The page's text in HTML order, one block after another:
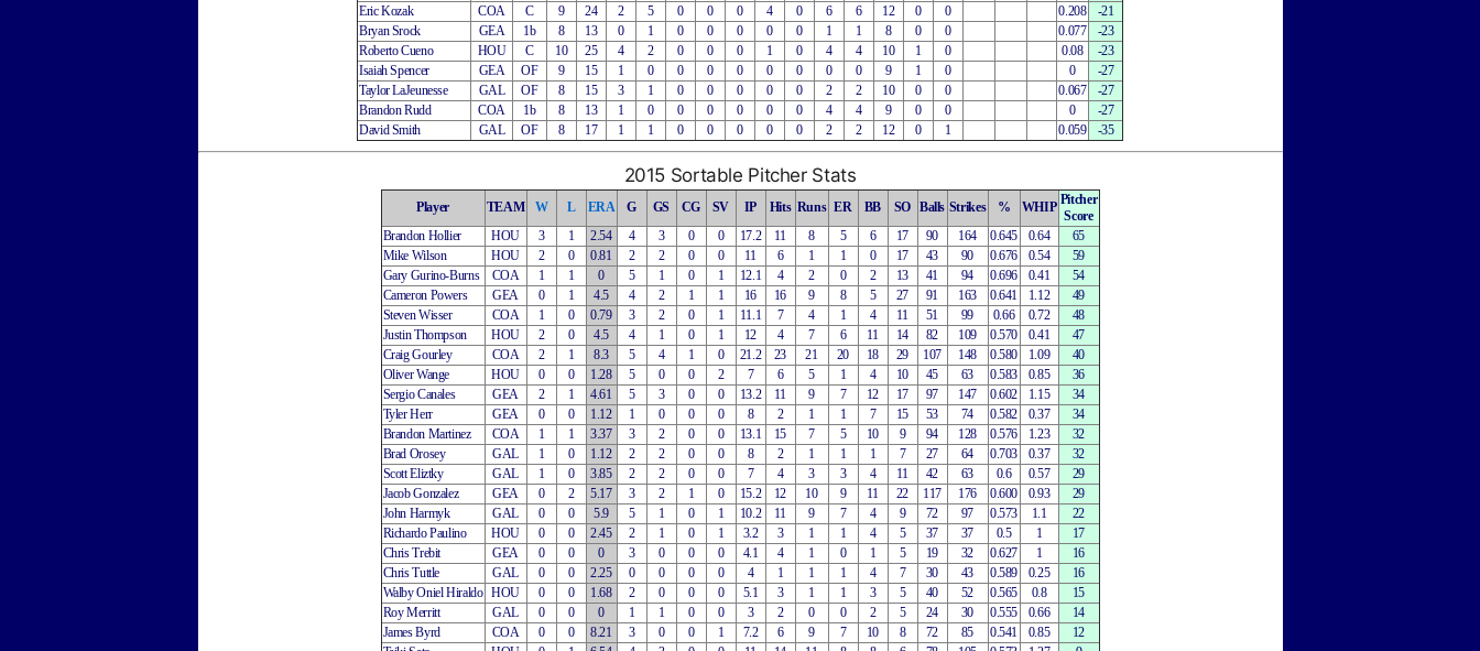
Eric Kozak
COA C 9 24 2 5 0 0 0 4 0 6 6 12 0 0 0.208
-21
Bryan Srock
GEA 1b 8 13 0 1 0 0 0 0 0 1 1 8 0 0 0.077
-23
Roberto Cueno
HOU C 10 25 4 2 0 0 0 1 0 4 4 10 1 0 0.08
-23
Isaiah Spencer
GEA OF 9 15 1 0 0 0 0 0 0 0 0 9 1 0 0
-27
Taylor LaJeunesse
GAL OF 8 15 3 1 0 0 0 0 0 2 2 10 0 0 0.067
-27
Brandon Rudd
COA 1b 8 13 1 0 0 0 0 0 0 4 4 9 0 0 0
-27
David Smith
GAL OF 8 17 1 1 0 0 0 0 0 2 2 12 0 1 0.059 -35
2015 Sortable Pitcher Stats
Player TEAM W L ERA G GS CG SV IP Hits Runs ER BB SO Balls Strikes % WHIP Pitcher
Score
Brandon Hollier
HOU 3 1 2.54 4 3 0 0 17.2 11 8 5 6 17 90 164 0.645 0.64
65
Mike Wilson
HOU 2 0 0.81 2 2 0 0 11 6 1 1 0 17 43 90 0.676 0.54
59
Gary Gurino-Burns
COA 1 1 0 5 1 0 1 12.1 4 2 0 2 13 41 94 0.696 0.41
54
Cameron Powers
GEA 0 1 4.5 4 2 1 1 16 16 9 8 5 27 91 163 0.641 1.12
49
Steven Wisser
COA 1 0 0.79 3 2 0 1 11.1 7 4 1 4 11 51 99 0.66 0.72
48
Justin Thompson
HOU 2 0 4.5 4 1 0 1 12 4 7 6 11 14 82 109 0.570 0.41
47
Craig Gourley
COA 2 1 8.3 5 4 1 0 21.2 23 21 20 18 29 107 148 0.580 1.09
40
Oliver Wange
HOU 0 0 1.28 5 0 0 2 7 6 5 1 4 10 45 63 0.583 0.85
36
Sergio Canales
GEA 2 1 4.61 5 3 0 0 13.2 11 9 7 12 17 97 147 0.602 1.15
34
Tyler Herr
GEA 0 0 1.12 1 0 0 0 8 2 1 1 7 15 53 74 0.582 0.37
34
Brandon Martinez
COA 1 1 3.37 3 2 0 0 13.1 15 7 5 10 9 94 128 0.576 1.23
32
Brad Orosey
GAL 1 0 1.12 2 2 0 0 8 2 1 1 1 7 27 64 0.703 0.37
32
Scott Eliztky
GAL 1 0 3.85 2 2 0 0 7 4 3 3 4 11 42 63 0.6 0.57
29
Jacob Gonzalez
GEA 0 2 5.17 3 2 1 0 15.2 12 10 9 11 22 117 176 0.600 0.93
29
John Harmyk
GAL 0 0 5.9 5 1 0 1 10.2 11 9 7 4 9 72 97 0.573 1.1
22
Richardo Paulino
HOU 0 0 2.45 2 1 0 1 3.2 3 1 1 4 5 37 37 0.5 1
17
Chris Trebit
GEA 0 0 0 3 0 0 0 4.1 4 1 0 1 5 19 32 0.627 1
16
Chris Tuttle
GAL 0 0 2.25 0 0 0 0 4 1 1 1 4 7 30 43 0.589 0.25
16
Walby Oniel Hiraldo HOU 0 0 1.68 2 0 0 0 5.1 3 1 1 3 5 40 52 0.565 0.8
15
Roy Merritt
GAL 0 0 0 1 1 0 0 3 2 0 0 2 5 24 30 0.555 0.66
14
James Byrd
COA 0 0 8.21 3 0 0 1 7.2 6 9 7 10 8 72 85 0.541 0.85
12